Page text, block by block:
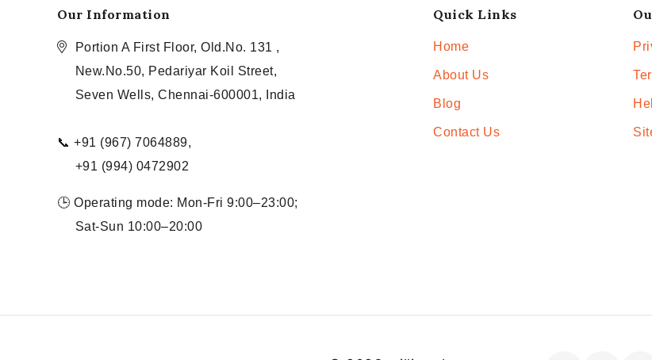
Our Information
Portion A First Floor, Old.No. 131 ,
New.No.50, Pedariyar Koil Street,
Seven Wells, Chennai-600001, India
📞 +91 (967) 7064889,
+91 (994) 0472902
🕒 Operating mode: Mon-Fri 9:00–23:00;
Sat-Sun 10:00–20:00
Quick Links
Home
About Us
Blog
Contact Us